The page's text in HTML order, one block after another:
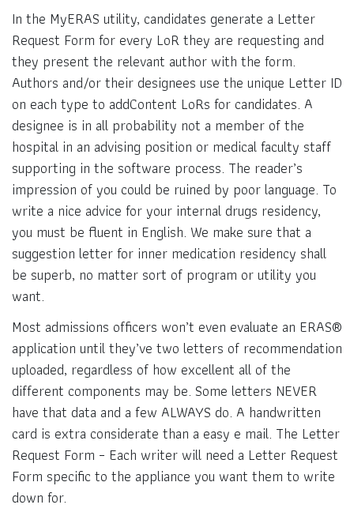
In the MyERAS utility, candidates generate a Letter
Request Form for every LoR they are requesting and
they present the relevant author with the form.
Authors and/or their designees use the unique Letter ID
on each type to addContent LoRs for candidates. A
designee is in all probability not a member of the
hospital in an advising position or medical faculty staff
supporting in the software process. The reader’s
impression of you could be ruined by poor language. To
write a nice advice for your internal drugs residency,
you must be fluent in English. We make sure that a
suggestion letter for inner medication residency shall
be superb, no matter sort of program or utility you
want.
Most admissions officers won’t even evaluate an ERAS®
application until they’ve two letters of recommendation
uploaded, regardless of how excellent all of the
different components may be. Some letters NEVER
have that data and a few ALWAYS do. A handwritten
card is extra considerate than a easy e mail. The Letter
Request Form – Each writer will need a Letter Request
Form specific to the appliance you want them to write
down for.